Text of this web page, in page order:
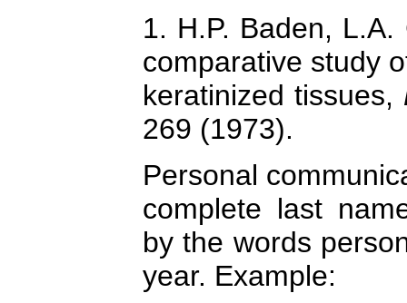
1. H.P. Baden,
comparative study
keratinized tissues,
269 (1973).
Personal
complete last
by the words
year. Example: